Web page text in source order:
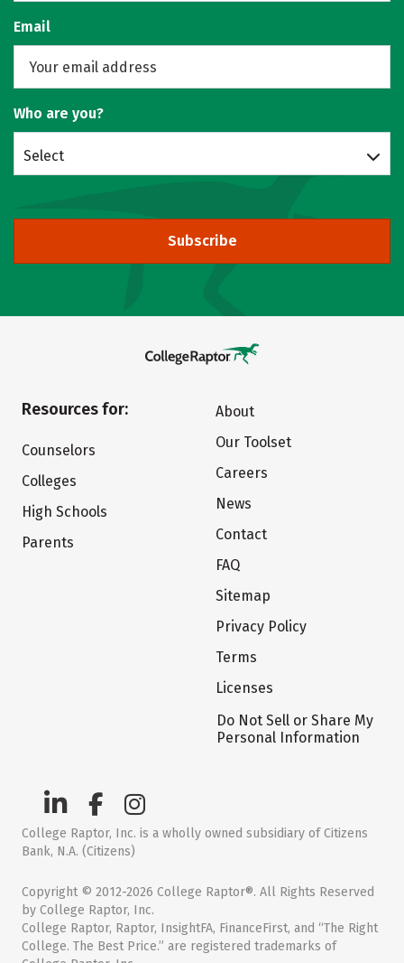
Email
Who are you?
Select
Subscribe
Resources for:
Counselors
Colleges
High Schools
Parents
About
Our Toolset
Careers
News
Contact
FAQ
Sitemap
Privacy Policy
Terms
Licenses
Do Not Sell or Share My
Personal Information
College Raptor, Inc. is a wholly owned subsidiary of Citizens
Bank, N.A. (Citizens)
Copyright © 2012-2026 College Raptor®. All Rights Reserved
by College Raptor, Inc.
College Raptor, Raptor, InsightFA, FinanceFirst, and “The Right
College. The Best Price.” are registered trademarks of